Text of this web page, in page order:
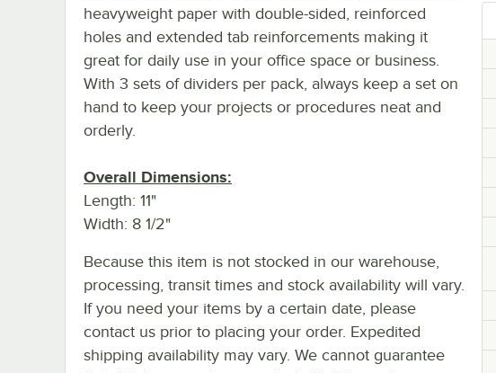
heavyweight paper with double-sided, reinforced
holes and extended tab reinforcements making it
great for daily use in your office space or business.
With 3 sets of dividers per pack, always keep a set on
hand to keep your projects or procedures neat and
orderly.
Overall Dimensions:
Length: 11"
Width: 8 1/2"
Because this item is not stocked in our warehouse,
processing, transit times and stock availability will vary.
If you need your items by a certain date, please
contact us prior to placing your order. Expedited
shipping availability may vary. We cannot guarantee